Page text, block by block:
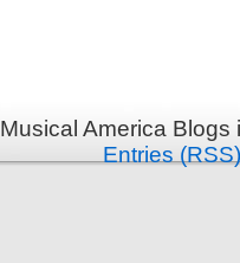
Musical America
Entries (RSS)